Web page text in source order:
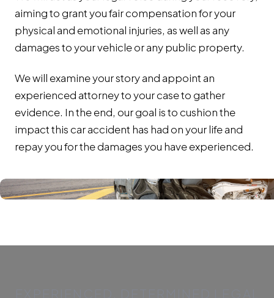
aiming to grant you fair compensation for your
physical and emotional injuries, as well as any
damages to your vehicle or any public property.
We will examine your story and appoint an
experienced attorney to your case to gather
evidence. In the end, our goal is to cushion the
impact this car accident has had on your life and
repay you for the damages you have experienced.